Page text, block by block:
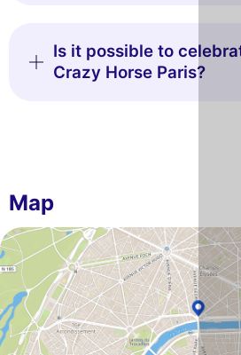
Is it possible to
Crazy Horse Paris?
Map